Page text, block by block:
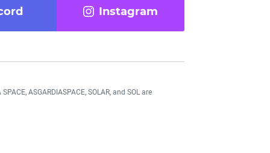
Instagram
ASGARDIASPACE, SOLAR, and SOL are